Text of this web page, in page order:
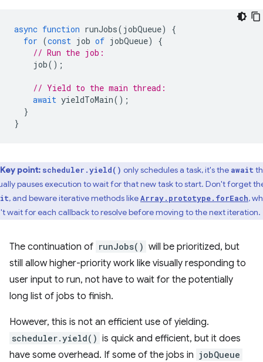
async function runJobs( jobQueue)
{
for (const job of jobQueue)
{
// Run the job:
job();
// Yield to the main thread:
await yieldToMain();
}
}
Key point: scheduler.yield() only schedules a task, it's the await
pauses execution to wait for that new task to start. Don't forget
, and beware iterative methods likeArray.prototype.forEach,
wait for each callback to resolve before moving to the next iteration.
The continuation of runJobs() will be prioritized, but
still allow higher-priority work like visually responding to
user input to run, not have to wait for the potentially
long list of jobs to finish.
However, this is not an efficient use of yielding.
scheduler.yield() is quick and efficient, but it does
have some overhead. If some of the jobs in jobQueue